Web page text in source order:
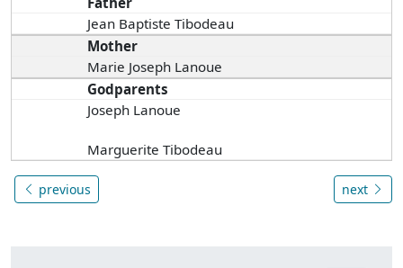
Jean Baptiste Tibodeau
Mother
Marie Joseph Lanoue
Godparents
Joseph Lanoue
Marguerite Tibodeau
previous next